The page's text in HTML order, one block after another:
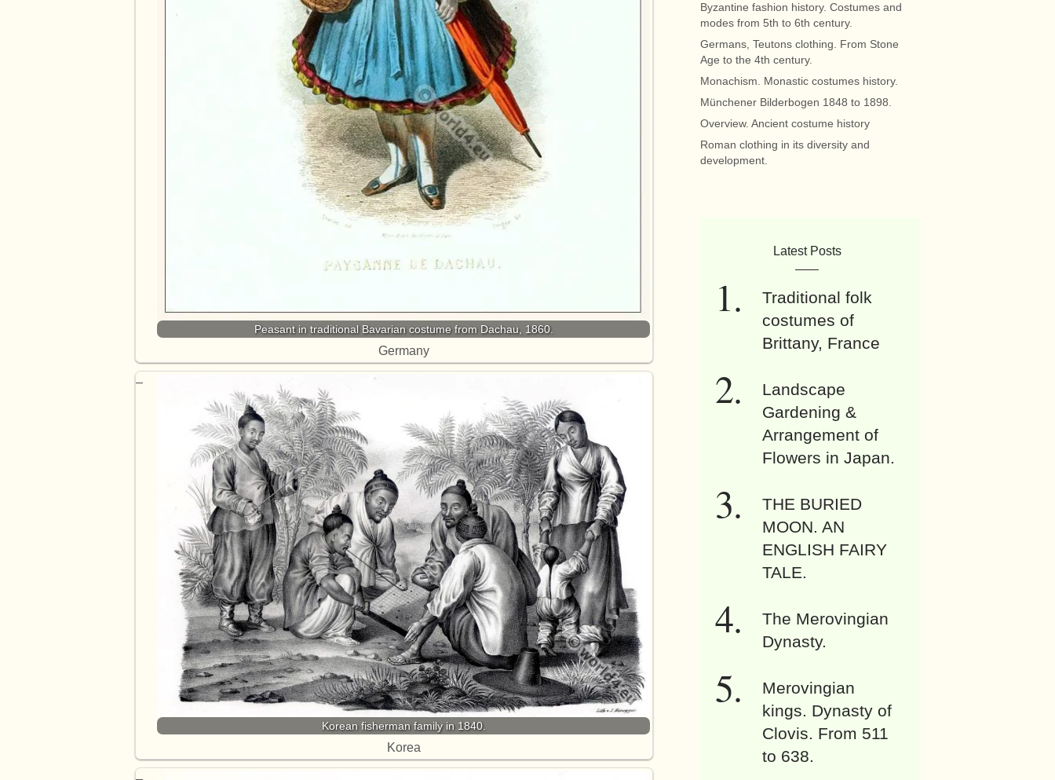
Peasant in traditional Bavarian costume from Dachau, 1860.
Germany
Korean fisherman family in 1840.
Korea
Byzantine fashion history. Costumes and
modes from 5th to 6th century.
Germans, Teutons clothing. From Stone
Age to the 4th century.
Monachism. Monastic costumes history.
Münchener Bilderbogen 1848 to 1898.
Overview. Ancient costume history
Roman clothing in its diversity and
development.
Latest Posts
Traditional folk
costumes of
Brittany, France
Landscape
Gardening &
Arrangement of
Flowers in Japan.
THE BURIED
MOON. AN
ENGLISH FAIRY
TALE.
The Merovingian
Dynasty.
Merovingian
kings. Dynasty of
Clovis. From 511
to 638.